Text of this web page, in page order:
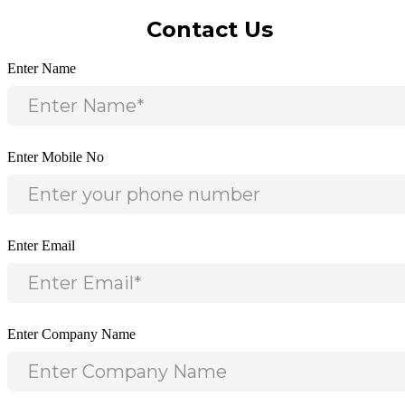
Contact Us
Enter Name
Enter Mobile No
Enter Email
Enter Company Name